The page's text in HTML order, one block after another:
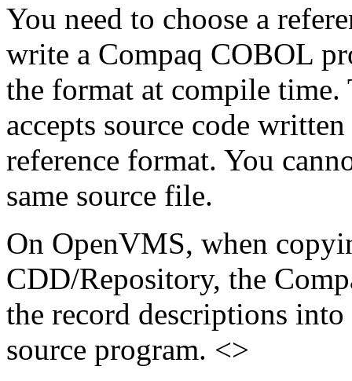
You need to choose a
write a Compaq COBOL
the format at compile
accepts source code
reference format. You
same source file.
On OpenVMS, when
CDD/Repository, the
the record descriptions
source program. <>